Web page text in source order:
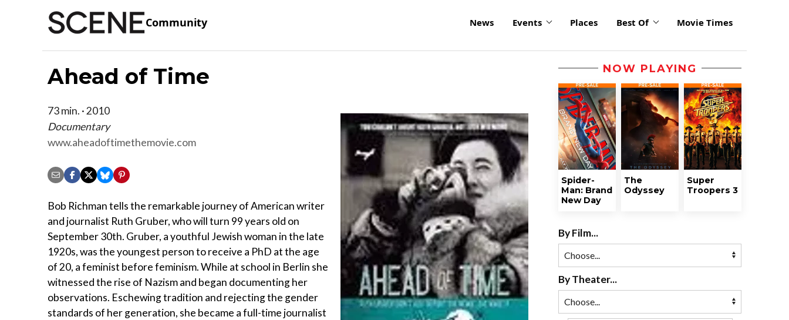
Community News Events Places Best Of Movie Times
Ahead of Time
73 min. · 2010
Documentary
www.aheadoftimethemovie.com
Bob Richman tells the remarkable journey of American writer
and journalist Ruth Gruber, who will turn 99 years old on
September 30th. Gruber, a youthful Jewish woman in the late
1920s, was the youngest person to receive a PhD at the age
of 20, a feminist before feminism. While at school in Berlin she
witnessed the rise of Nazism and began documenting her
observations. Eschewing tradition and rejecting the gender
standards of her generation, she became a full-time journalist
NOW PLAYING
Spider-
Man: Brand
New Day
The
Odyssey
Super
Troopers 3
By Film...
By Theater...